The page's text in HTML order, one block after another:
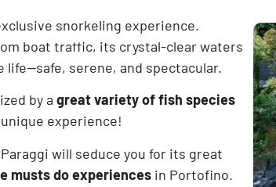
snorkeling experience.
boat traffic, its crystal-clear waters
life—safe, serene, and spectacular.
by agreat variety of fish species
experience!
will seduce you for its great
musts do experiences in Portofino.